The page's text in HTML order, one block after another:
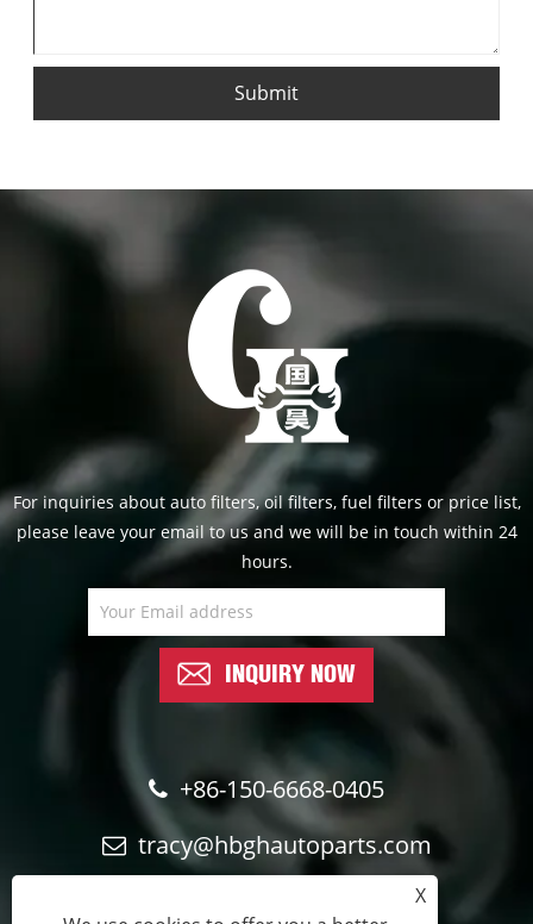
Submit
For inquiries about auto filters, oil filters, fuel filters or price list,
please leave your email to us and we will be in touch within 24
hours.
INQUIRY NOW
+86-150-6668-0405
tracy@hbghautoparts.com
X